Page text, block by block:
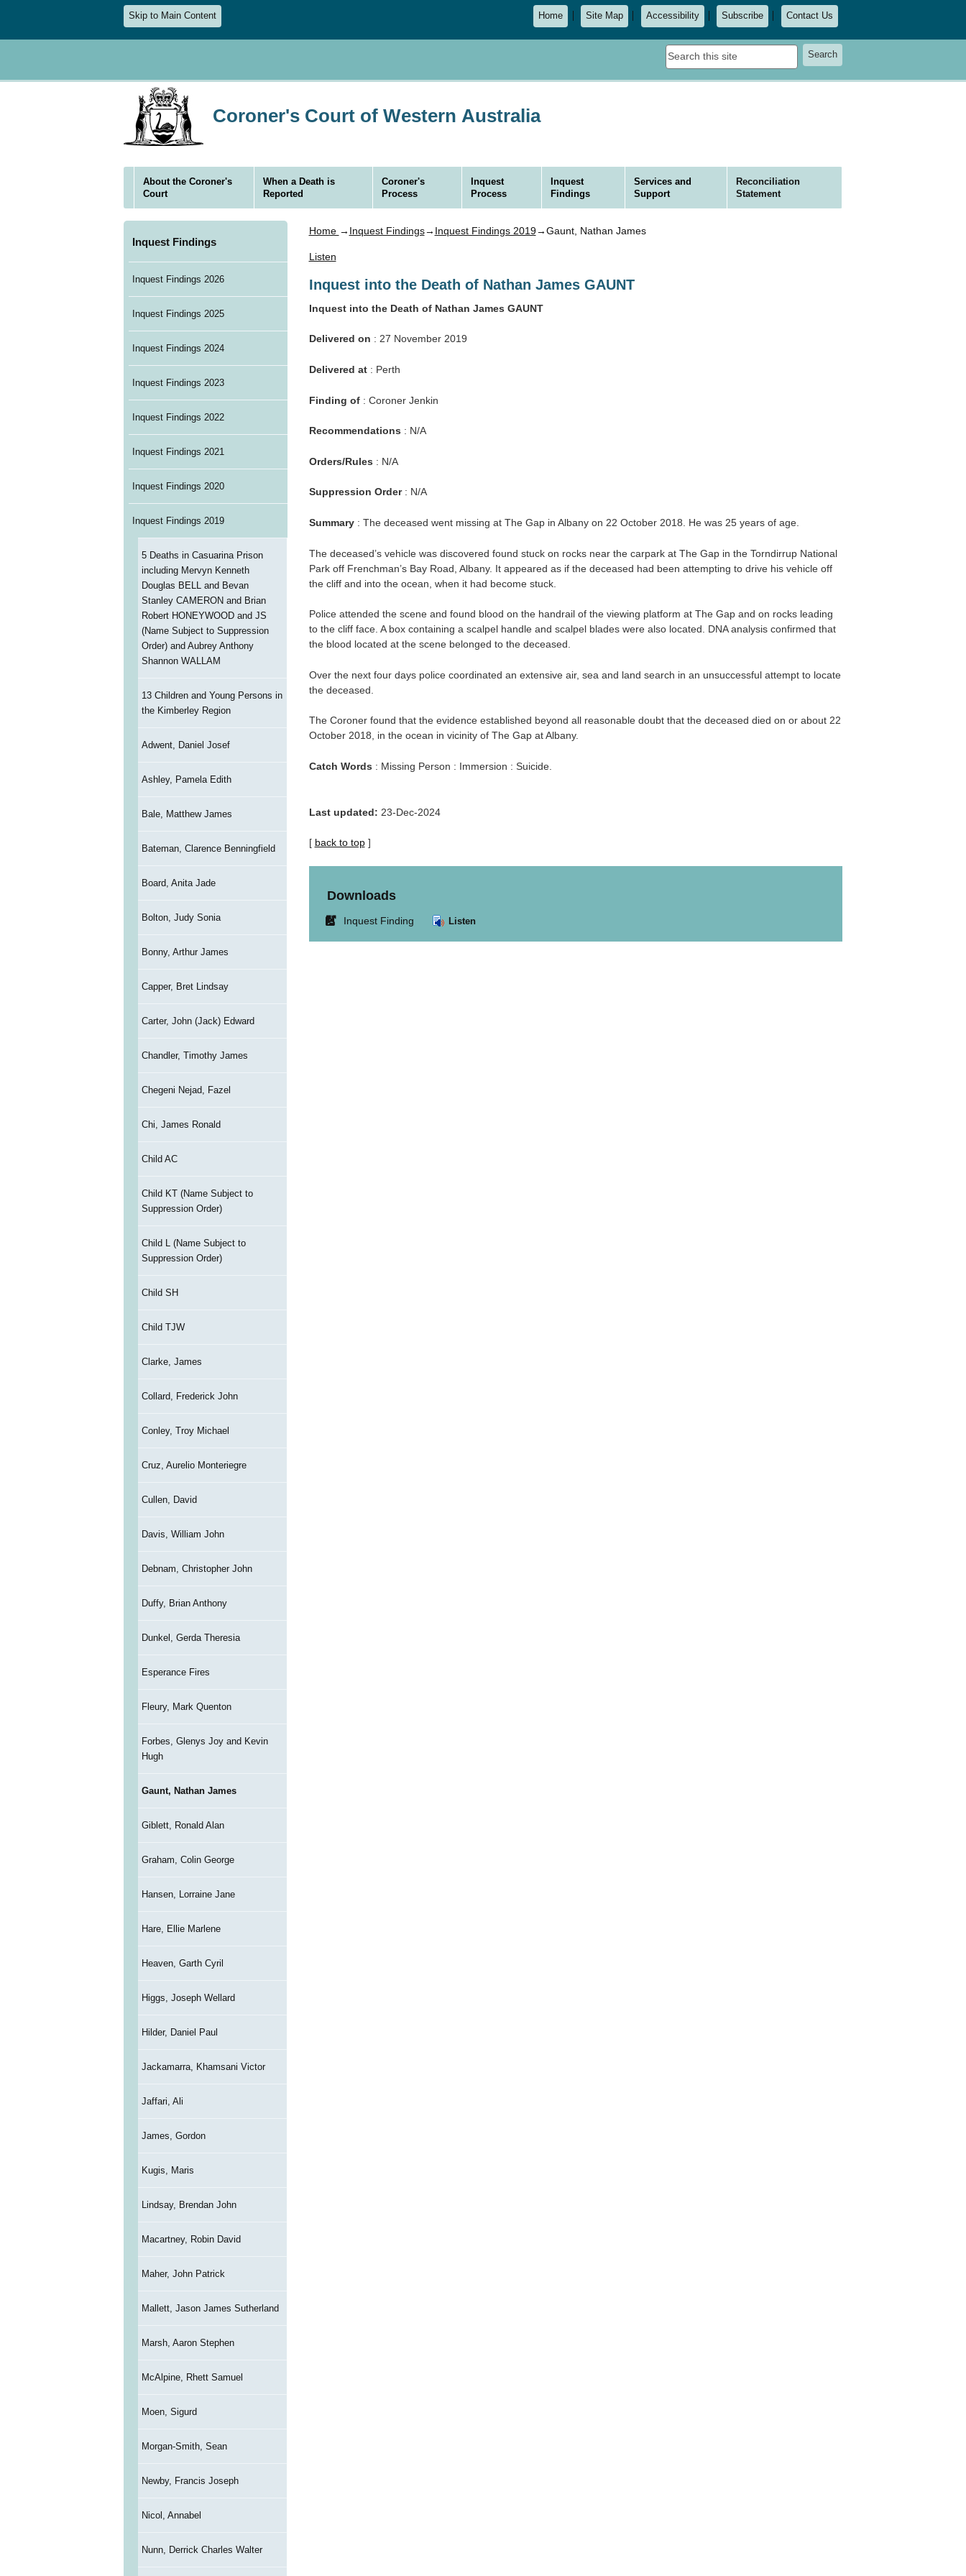
Skip to Main Content Home Site Map Accessibility Subscribe Contact Us
Search
thisSearch
Coroner's Court of Western Australia
About the Coroner's
Court
When a Death is
Reported
Coroner's
Process
Inquest
Process
Inquest
Findings
Services and
Support
Reconciliation
Statement
Inquest Findings
Inquest Findings 2026
Inquest Findings 2025
Inquest Findings 2024
Inquest Findings 2023
Inquest Findings 2022
Inquest Findings 2021
Inquest Findings 2020
Inquest Findings 2019
5 Deaths in Casuarina Prison
including Mervyn Kenneth
Douglas BELL and Bevan
Stanley CAMERON and Brian
Robert HONEYWOOD and JS
(Name Subject to Suppression
Order) and Aubrey Anthony
Shannon WALLAM
13 Children and Young Persons in
the Kimberley Region
Adwent, Daniel Josef
Ashley, Pamela Edith
Bale, Matthew James
Bateman, Clarence Benningfield
Board, Anita Jade
Bolton, Judy Sonia
Bonny, Arthur James
Capper, Bret Lindsay
Carter, John (Jack) Edward
Chandler, Timothy James
Chegeni Nejad, Fazel
Chi, James Ronald
Child AC
Child KT (Name Subject to
Suppression Order)
Child L (Name Subject to
Suppression Order)
Child SH
Child TJW
Clarke, James
Collard, Frederick John
Conley, Troy Michael
Cruz, Aurelio Monteriegre
Cullen, David
Davis, William John
Debnam, Christopher John
Duffy, Brian Anthony
Dunkel, Gerda Theresia
Esperance Fires
Fleury, Mark Quenton
Forbes, Glenys Joy and Kevin
Hugh
Gaunt, Nathan James
Giblett, Ronald Alan
Graham, Colin George
Hansen, Lorraine Jane
Hare, Ellie Marlene
Heaven, Garth Cyril
Higgs, Joseph Wellard
Hilder, Daniel Paul
Jackamarra, Khamsani Victor
Jaffari, Ali
James, Gordon
Kugis, Maris
Lindsay, Brendan John
Macartney, Robin David
Maher, John Patrick
Mallett, Jason James Sutherland
Marsh, Aaron Stephen
McAlpine, Rhett Samuel
Moen, Sigurd
Morgan-Smith, Sean
Newby, Francis Joseph
Nicol, Annabel
Nunn, Derrick Charles Walter
Home → Inquest Findings→ Inquest Findings 2019→Gaunt, Nathan James
Listen
Inquest into the Death of Nathan James GAUNT
Inquest into the Death of Nathan James GAUNT
Delivered on : 27 November 2019
Delivered at: Perth
Finding of: Coroner Jenkin
Recommendations : N/A
Orders/Rules : N/A
Suppression Order: N/A
Summary: The deceased went missing at The Gap in Albany on 22 October 2018. He was 25 years of age.
The deceased’s vehicle was discovered found stuck on rocks near the carpark at The Gap in the Torndirrup National
Park off Frenchman’s Bay Road, Albany. It appeared as if the deceased had been attempting to drive his vehicle off
the cliff and into the ocean, when it had become stuck.
Police attended the scene and found blood on the handrail of the viewing platform at The Gap and on rocks leading
to the cliff face. A box containing a scalpel handle and scalpel blades were also located. DNA analysis confirmed that
the blood located at the scene belonged to the deceased.
Over the next four days police coordinated an extensive air, sea and land search in an unsuccessful attempt to locate
the deceased.
The Coroner found that the evidence established beyond all reasonable doubt that the deceased died on or about 22
October 2018, in the ocean in vicinity of The Gap at Albany.
Catch Words : Missing Person : Immersion : Suicide.
Last updated: 23-Dec-2024
[ back to top]
Downloads
LinkInquest Finding Listen